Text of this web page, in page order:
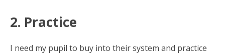
2. Practice
I need my pupil to buy into their system and practice